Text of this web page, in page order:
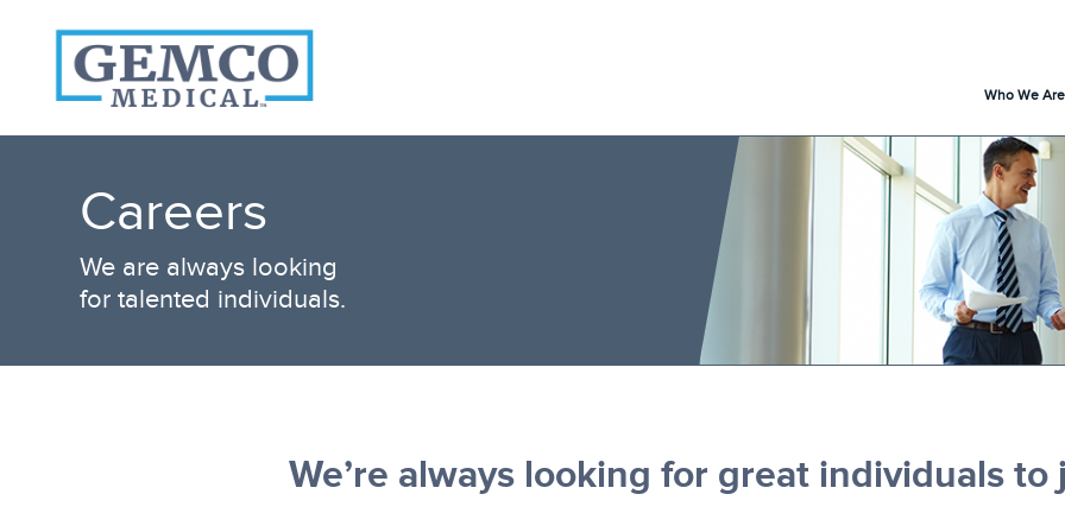
Who We Are
Become A Customer
3PL Fulfillment Services
Contact Us
Careers
We are always looking
for talented individuals.
We’re always looking for great individuals to